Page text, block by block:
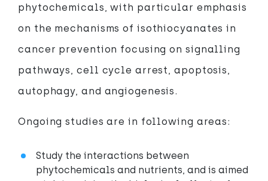
phytochemicals, with particular emphasis
on the mechanisms of isothiocyanates in
cancer prevention focusing on signalling
pathways, cell cycle arrest, apoptosis,
autophagy, and angiogenesis.
Ongoing studies are in following areas:
Study the interactions between
phytochemicals and nutrients, and is aimed